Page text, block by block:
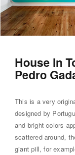
House In
Pedro
This is a very
designed by
and bright colors
scattered around,
giant pill, for